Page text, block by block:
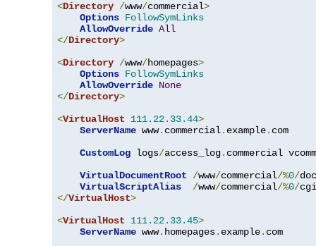
<Directory /www/commercial>
Options FollowSymLinks
AllowOverride All
</Directory>
<Directory /www/homepages>
Options FollowSymLinks
AllowOverride None
</Directory>
<VirtualHost 111.22. 33.44>
ServerName www. commercial. example. com
CustomLog logs/access_log. commercial
VirtualDocumentRoot
/www/commercial/%0/
VirtualScriptAlias
/www/commercial/%0/
</VirtualHost>
<VirtualHost 111.22. 33.45>
ServerName www. homepages. example. com